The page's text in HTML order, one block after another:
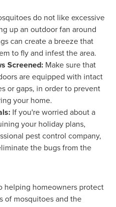
do not like excessive
up an outdoor fan around
can create a breeze that
to fly and infest the area.
Screened: Make sure that
are equipped with intact
or gaps, in order to prevent
your home.
If you're worried about a
your holiday plans,
pest control company,
the bugs from the
helping homeowners protect
of mosquitoes and the